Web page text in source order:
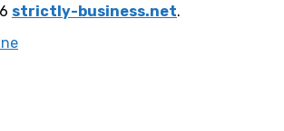
strictly-business.net.